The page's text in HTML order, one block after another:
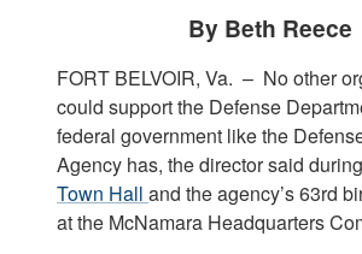
By Beth Reece
FORT BELVOIR, Va. – No other
could support the Defense
federal government like the
Agency has, the director said during
Town Hall and the agency’s 63rd
at the McNamara Headquarters